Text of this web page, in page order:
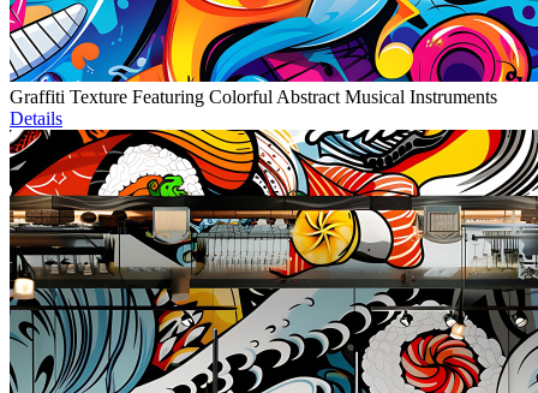
Graffiti Texture Featuring Colorful Abstract Musical Instruments
Details